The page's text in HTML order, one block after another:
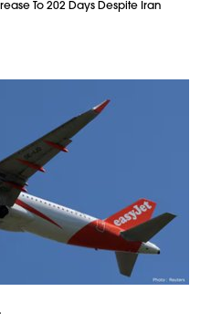
To 202 Days Despite Iran